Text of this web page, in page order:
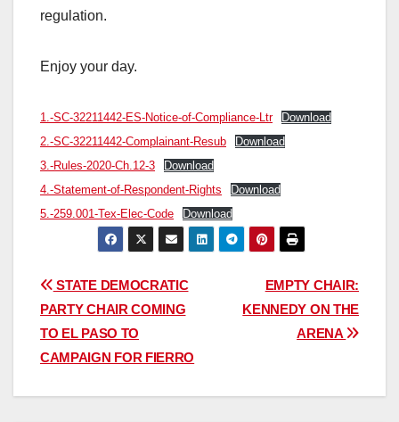
regulation.
Enjoy your day.
1.-SC-32211442-ES-Notice-of-Compliance-Ltr
Download
2.-SC-32211442-Complainant-Resub
Download
3.-Rules-2020-Ch.12-3
Download
4.-Statement-of-Respondent-Rights
Download
5.-259.001-Tex-Elec-Code
Download
Post
navigation
EMPTY CHAIR:
KENNEDY ON THE
ARENA
STATE DEMOCRATIC
PARTY CHAIR COMING
TO EL PASO TO
CAMPAIGN FOR FIERRO